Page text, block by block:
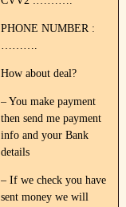
PHONE NUMBER :
……….
How about deal?
– You make payment
then send me payment
info and your Bank
details
– If we check you have
sent money we will